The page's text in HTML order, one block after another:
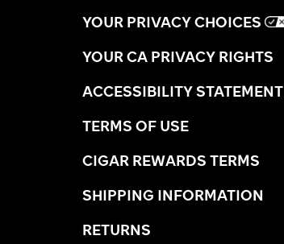
YOUR PRIVACY CHOICES
YOUR CA PRIVACY RIGHTS
ACCESSIBILITY STATEMENT
TERMS OF USE
CIGAR REWARDS TERMS
SHIPPING INFORMATION
RETURNS